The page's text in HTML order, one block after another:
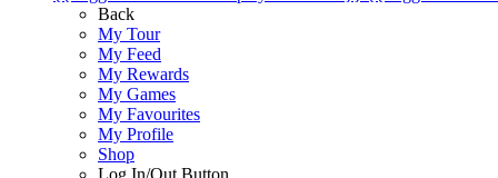
Back
My Tour
My Feed
My Rewards
My Games
My Favourites
My Profile
Shop
Log In/Out Button